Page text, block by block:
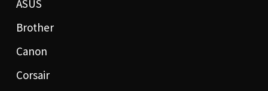
ASUS
Brother
Canon
Corsair